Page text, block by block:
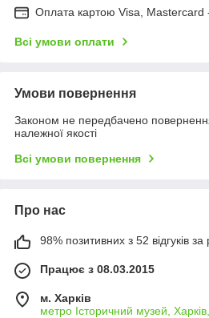
Оплата картою Visa, Mastercard
Всі умови оплати
Умови повернення
Законом не передбачено
належної якості
Всі умови повернення
Про нас
98% позитивних з 52 відгуків за
Працює з 08.03.2015
м. Харків
метро Історичний музей,